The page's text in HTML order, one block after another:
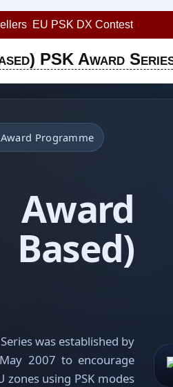
EU PSK DX Contest
PSK Award
Award Programme
was established by
2007 to encourage
using PSK modes